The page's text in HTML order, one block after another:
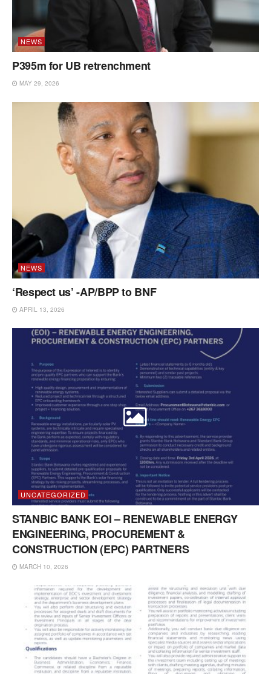
NEWS
P395m for UB retrenchment
MAY 29, 2026
NEWS
‘Respect us’ -AP/BPP to BNF
APRIL 13, 2026
UNCATEGORIZED
STANBIC BANK EOI – RENEWABLE ENERGY
ENGINEERING, PROCUREMENT &
CONSTRUCTION (EPC) PARTNERS
MARCH 10, 2026